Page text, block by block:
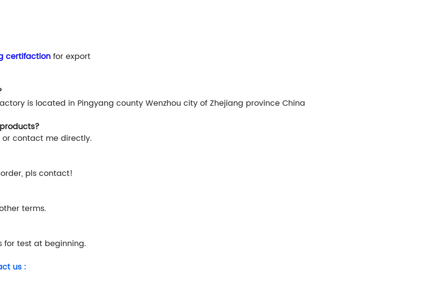
certifactionfor export
is located in Pingyang county Wenzhou city of Zhejiang province China
or contact me directly.
pls contact!
terms.
for test at beginning.
us :